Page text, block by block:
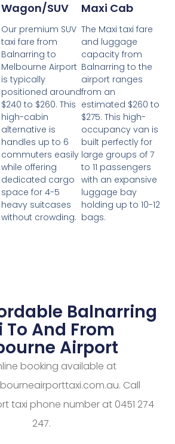
Wagon/SUV
Our premium SUV
taxi fare from
Balnarring to
Melbourne Airport
is typically
positioned around
$240 to $260. This
high-cabin
alternative is
handles up to 6
commuters easily
while offering
dedicated cargo
space for 4-5
heavy suitcases
without crowding.
Maxi Cab
The Maxi taxi fare
and luggage
capacity from
Balnarring to the
airport ranges
from an
estimated $260 to
$275. This high-
occupancy van is
built perfectly for
large groups of 7
to 11 passengers
with an expansive
luggage bay
holding up to 10-12
bags.
Balnarring
To And From
Airport
booking available at
Call
taxi phone number at 0451 274
247.